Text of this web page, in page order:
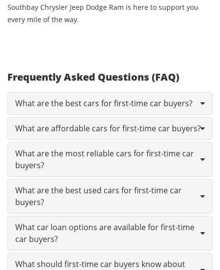
Southbay Chrysler Jeep Dodge Ram is here to support you
every mile of the way.
Frequently Asked Questions (FAQ)
What are the best cars for first-time car buyers?
What are affordable cars for first-time car buyers?
What are the most reliable cars for first-time car
buyers?
What are the best used cars for first-time car
buyers?
What car loan options are available for first-time
car buyers?
What should first-time car buyers know about